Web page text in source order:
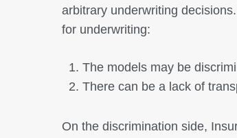
arbitrary underwriting
for underwriting:
The models may be
There can be a lack of
On the discrimination side,